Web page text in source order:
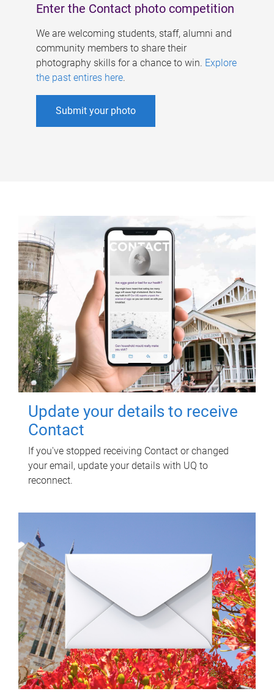
Enter the Contact photo competition
We are welcoming students, staff, alumni and
community members to share their
photography skills for a chance to win. Explore
the past entires here.
Submit your photo
Update your details to receive
Contact
If you've stopped receiving Contact or changed
your email, update your details with UQ to
reconnect.